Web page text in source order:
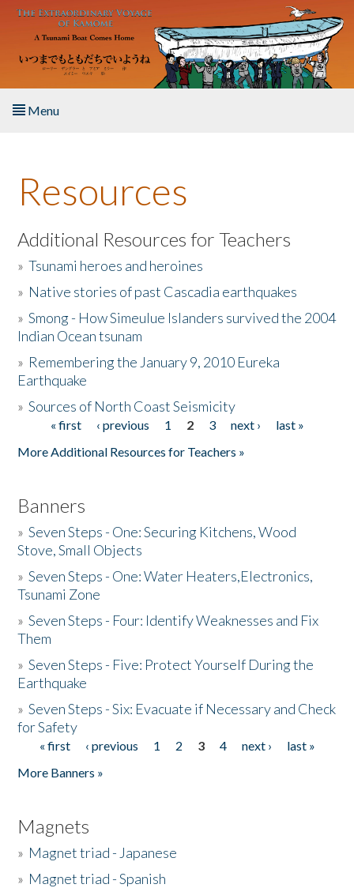
Skip to main content
Menu
About the Book
Listen to the Book
Activities
The Story & Student Exchange
Donate
Resources
Additional Resources for Teachers
»Tsunami heroes and heroines
» Native stories of past Cascadia earthquakes
»Smong - How Simeulue Islanders survived the 2004
Indian Ocean tsunam
» Remembering the January 9, 2010 Eureka
Earthquake
»Sources of North Coast Seismicity
Pages« first ‹ previous 1 2 3 next ›
last »
More Additional Resources for Teachers »
Banners
»Seven Steps - One: Securing Kitchens, Wood
Stove, Small Objects
»Seven Steps - One: Water Heaters,Electronics,
Tsunami Zone
»Seven Steps - Four: Identify Weaknesses and Fix
Them
»Seven Steps - Five: Protect Yourself During the
Earthquake
»Seven Steps - Six: Evacuate if Necessary and Check
for Safety
Pages
« first ‹ previous 1 2 3 4 next ›
last »
More Banners »
Magnets
» Magnet triad - Japanese
» Magnet triad - Spanish